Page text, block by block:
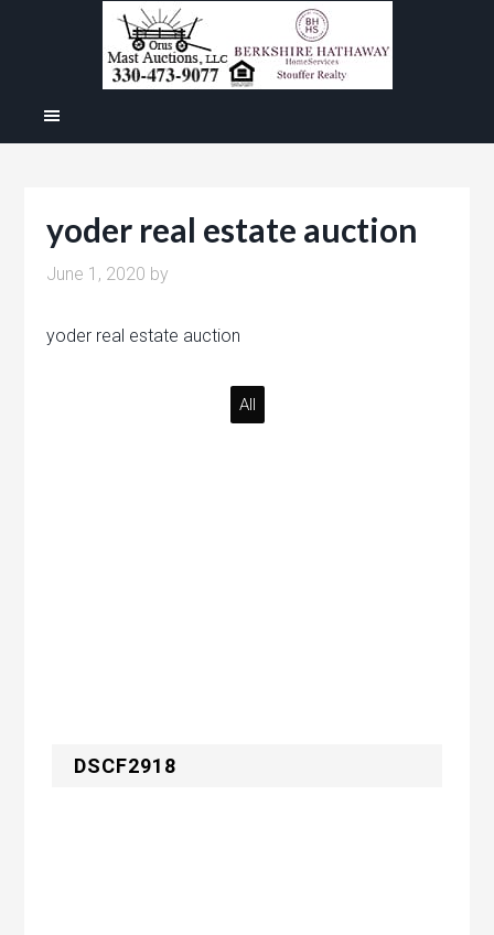
yoder real estate auction
June 1, 2020 by
yoder real estate auction
All
DSCF2918